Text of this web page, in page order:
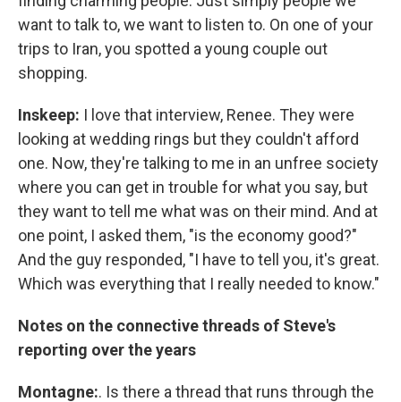
want to talk to, we want to listen to. On one of your
trips to Iran, you spotted a young couple out
shopping.
Inskeep: I love that interview, Renee. They were
looking at wedding rings but they couldn't afford
one. Now, they're talking to me in an unfree society
where you can get in trouble for what you say, but
they want to tell me what was on their mind. And at
one point, I asked them, "is the economy good?"
And the guy responded, "I have to tell you, it's great.
Which was everything that I really needed to know."
Notes on the connective threads of Steve's
reporting over the years
Montagne:. Is there a thread that runs through the